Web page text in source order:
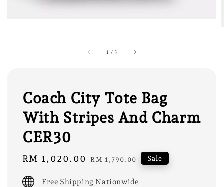
1 / 5
Coach City Tote Bag
With Stripes And Charm
CER30
Sale
RM 1,020.00 Regular
RM 1,790.00 Sale
Free Shipping Nationwide